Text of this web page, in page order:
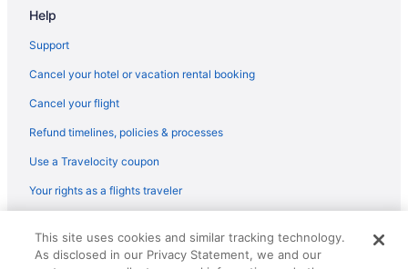
Help
Support
Cancel your hotel or vacation rental booking
Cancel your flight
Refund timelines, policies & processes
Use a Travelocity coupon
Your rights as a flights traveler
reserved. Travelocity, the Stars Design, and The Roaming Gnome
Design are trademarks or registered trademarks of Travelscape LLC.
This site uses cookies and similar tracking technology.
As disclosed in our Privacy Statement, we and our